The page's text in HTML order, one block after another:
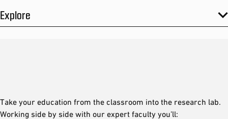
Explore
Take your education from the classroom into the research lab.
Working side by side with our expert faculty you’ll: